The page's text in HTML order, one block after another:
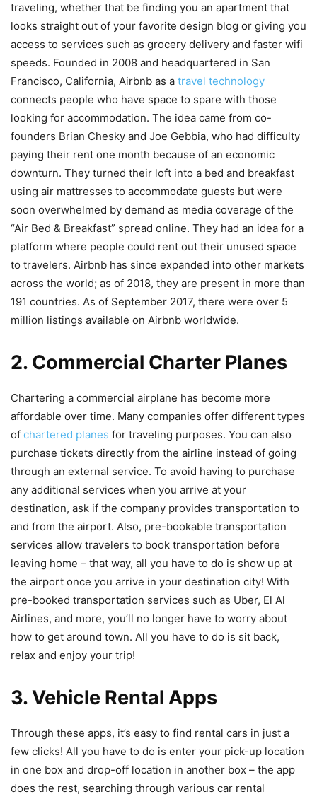
traveling, whether that be finding you an apartment that
looks straight out of your favorite design blog or giving you
access to services such as grocery delivery and faster wifi
speeds. Founded in 2008 and headquartered in San
Francisco, California, Airbnb as a travel technology
connects people who have space to spare with those
looking for accommodation. The idea came from co-
founders Brian Chesky and Joe Gebbia, who had difficulty
paying their rent one month because of an economic
downturn. They turned their loft into a bed and breakfast
using air mattresses to accommodate guests but were
soon overwhelmed by demand as media coverage of the
“Air Bed & Breakfast” spread online. They had an idea for a
platform where people could rent out their unused space
to travelers. Airbnb has since expanded into other markets
across the world; as of 2018, they are present in more than
191 countries. As of September 2017, there were over 5
million listings available on Airbnb worldwide.
2. Commercial Charter Planes
Chartering a commercial airplane has become more
affordable over time. Many companies offer different types
of chartered planes for traveling purposes. You can also
purchase tickets directly from the airline instead of going
through an external service. To avoid having to purchase
any additional services when you arrive at your
destination, ask if the company provides transportation to
and from the airport. Also, pre-bookable transportation
services allow travelers to book transportation before
leaving home – that way, all you have to do is show up at
the airport once you arrive in your destination city! With
pre-booked transportation services such as Uber, El Al
Airlines, and more, you’ll no longer have to worry about
how to get around town. All you have to do is sit back,
relax and enjoy your trip!
3. Vehicle Rental Apps
Through these apps, it’s easy to find rental cars in just a
few clicks! All you have to do is enter your pick-up location
in one box and drop-off location in another box – the app
does the rest, searching through various car rental